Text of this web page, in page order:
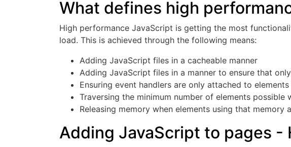
What defines high
High performance JavaScript is getting the most
load. This is achieved through the following means:
Adding JavaScript files in a cacheable manner
Adding JavaScript files in a manner to ensure that
Ensuring event handlers are only attached to
Traversing the minimum number of elements possible
Releasing memory when elements using that memory
Adding JavaScript to pages -